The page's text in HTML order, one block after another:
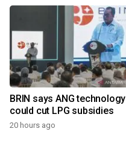
BRIN says ANG technology
could cut LPG subsidies
20 hours ago